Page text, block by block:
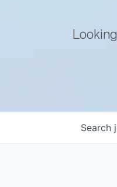
Search